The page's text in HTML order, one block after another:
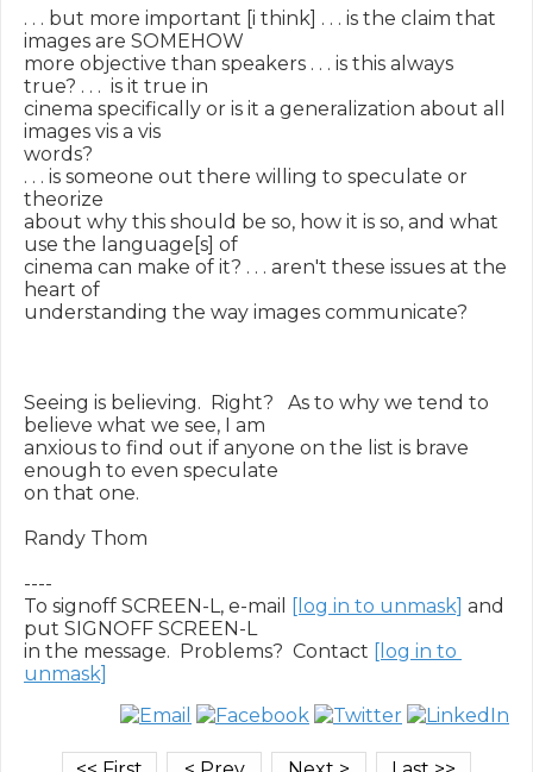
. . . but more important [i think] . . . is the claim that
images are SOMEHOW
more objective than speakers . . . is this always
true? . . .  is it true in
cinema specifically or is it a generalization about all
images vis a vis
words?
. . . is someone out there willing to speculate or
theorize
about why this should be so, how it is so, and what
use the language[s] of
cinema can make of it? . . . aren't these issues at the
heart of
understanding the way images communicate?
Seeing is believing.  Right?   As to why we tend to
believe what we see, I am
anxious to find out if anyone on the list is brave
enough to even speculate
on that one.
Randy Thom
----
To signoff SCREEN-L, e-mail
[log in to unmask] and
put SIGNOFF SCREEN-L
in the message.  Problems?  Contact [log in to
unmask]